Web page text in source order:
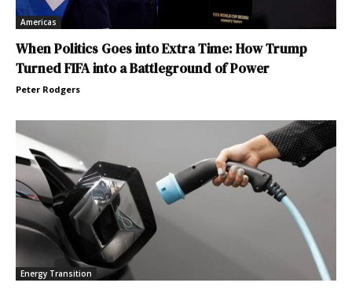
Americas
When Politics Goes into Extra Time: How Trump
Turned FIFA into a Battleground of Power
Peter Rodgers
Energy Transition